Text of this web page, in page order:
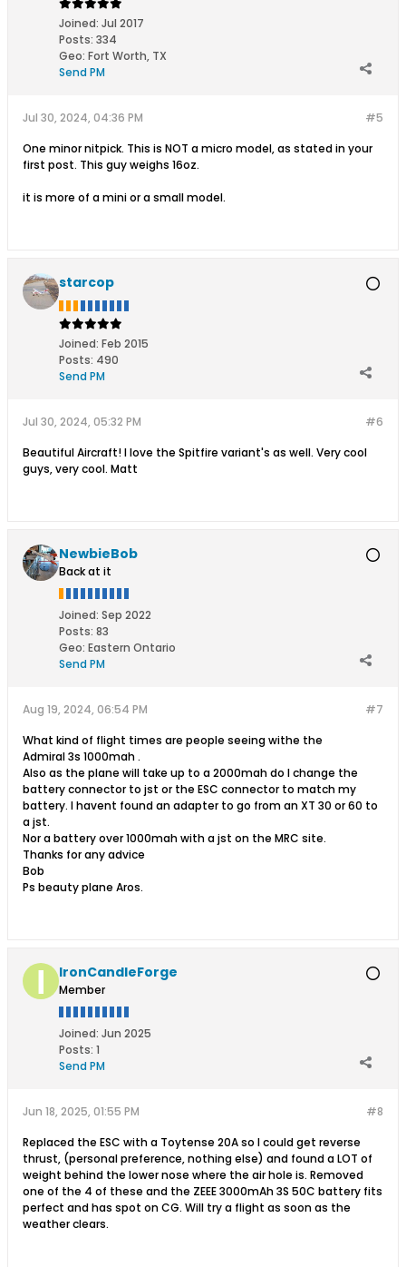
Joined: Jul 2017
Posts: 334
Geo: Fort Worth, TX
Send PM
#5
Jul 30, 2024, 04:36 PM
One minor nitpick. This is NOT a micro model, as stated in your
first post. This guy weighs 16oz.
it is more of a mini or a small model.
starcop
Joined: Feb 2015
Posts: 490
Send PM
#6
Jul 30, 2024, 05:32 PM
Beautiful Aircraft! I love the Spitfire variant's as well. Very cool
guys, very cool. Matt
NewbieBob
Back at it
Joined: Sep 2022
Posts: 83
Geo: Eastern Ontario
Send PM
#7
Aug 19, 2024, 06:54 PM
What kind of flight times are people seeing withe the
Admiral 3s 1000mah .
Also as the plane will take up to a 2000mah do I change the
battery connector to jst or the ESC connector to match my
battery. I havent found an adapter to go from an XT 30 or 60 to
a jst.
Nor a battery over 1000mah with a jst on the MRC site.
Thanks for any advice
Bob
Ps beauty plane Aros.
IronCandleForge
Member
Joined: Jun 2025
Posts: 1
Send PM
#8
Jun 18, 2025, 01:55 PM
Replaced the ESC with a Toytense 20A so I could get reverse
thrust, (personal preference, nothing else) and found a LOT of
weight behind the lower nose where the air hole is. Removed
one of the 4 of these and the ZEEE 3000mAh 3S 50C battery fits
perfect and has spot on CG. Will try a flight as soon as the
weather clears.